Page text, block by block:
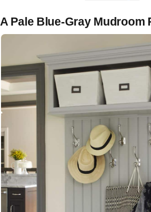
A Pale Blue-Gray Mudroom